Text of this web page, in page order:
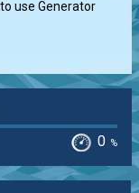
use Generator
0 %